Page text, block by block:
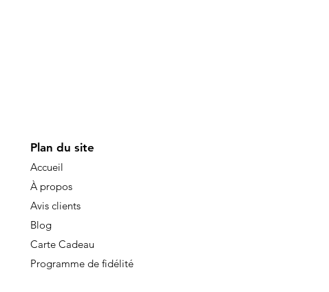
Plan du site
Accueil
À propos
Avis clients
Blog
Carte Cadeau
Programme de fidélité